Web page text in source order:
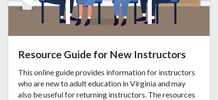
Resource Guide for New Instructors
This online guide provides information for instructors
who are new to adult education in Virginia and may
also be useful for returning instructors. The resources